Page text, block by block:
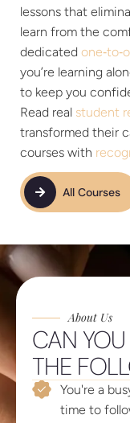
lessons that
learn from the
dedicated
you’re learning
to keep you
Read real student
transformed their
courses with
All Courses
About Us
CAN
THE
You're a
time to